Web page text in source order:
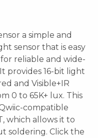
a simple and
sensor that is easy
reliable and wide-
provides 16-bit light
and Visible+IR
0 to 65K+ lux. This
compatible
which allows it to
soldering. Click the